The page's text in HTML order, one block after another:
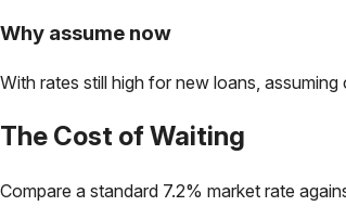
Why assume now
With rates still high for new loans,
The Cost of Waiting
Compare a standard 7.2% market rate